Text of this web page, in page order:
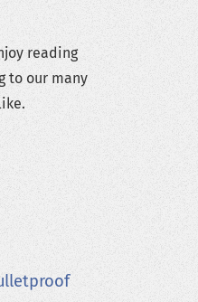
reading
to our many